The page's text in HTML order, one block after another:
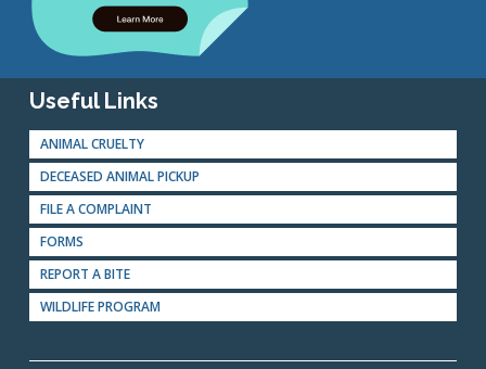
Useful Links
ANIMAL CRUELTY
DECEASED ANIMAL PICKUP
FILE A COMPLAINT
FORMS
REPORT A BITE
WILDLIFE PROGRAM